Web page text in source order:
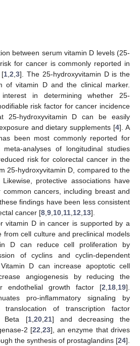
between serum vitamin D levels (25-
for cancer is commonly reported in
[1 ,2 ,3]. The 25-hydroxyvitamin D is the
of vitamin D and the clinical marker.
in determining whether 25-
risk factor for cancer incidence
25-hydroxyvitamin D can be easily
and dietary supplements [4]. A
been most commonly reported for
analyses of longitudinal studies
risk for colorectal cancer in the
25-hydroxyvitamin D, compared to the
Likewise, protective associations have
cancers, including breast and
findings have been less consistent
cancer [8 9 10 11 12 13].
vitamin D in cancer is supported by a
from cell culture and preclinical models
D can reduce cell proliferation by
of cyclins and cyclin-dependent
D can increase apoptotic cell
angiogenesis by reducing the
endothelial growth factor [2 18 19].
pro-inflammatory signaling by
of transcription factor
Beta [1, 20, 21] and decreasing the
2 [22 23], an enzyme that drives
the synthesis of prostaglandins [24].